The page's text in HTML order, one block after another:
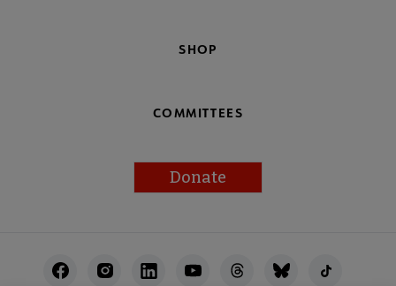
SHOP
COMMITTEES
Donate
Utility